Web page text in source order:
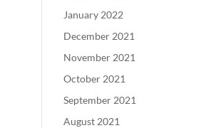
January 2022
December 2021
November 2021
October 2021
September 2021
August 2021